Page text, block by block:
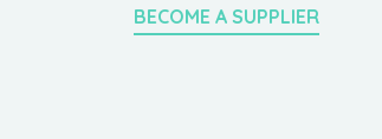
BECOME A SUPPLIER